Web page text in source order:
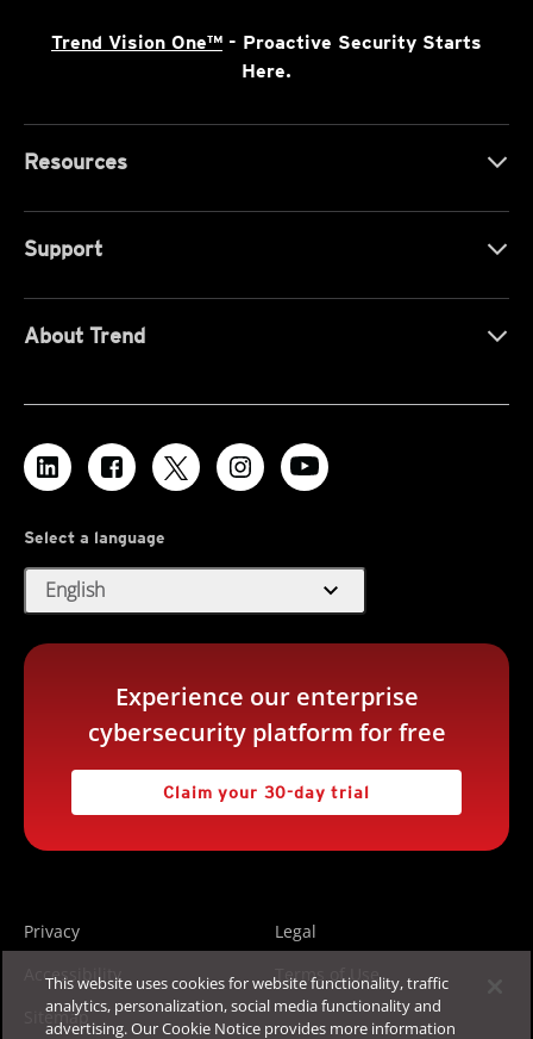
Trend Vision One™ - Proactive Security Starts
Here.
Resources
Support
About Trend
Select a language
English expand_more
Experience our enterprise
cybersecurity platform for free
Claim your 30-day trial
Privacy
Legal
Accessibility
Terms of Use
Sitemap
This website uses cookies for website functionality, traffic
analytics, personalization, social media functionality and
advertising. Our Cookie Notice provides more information